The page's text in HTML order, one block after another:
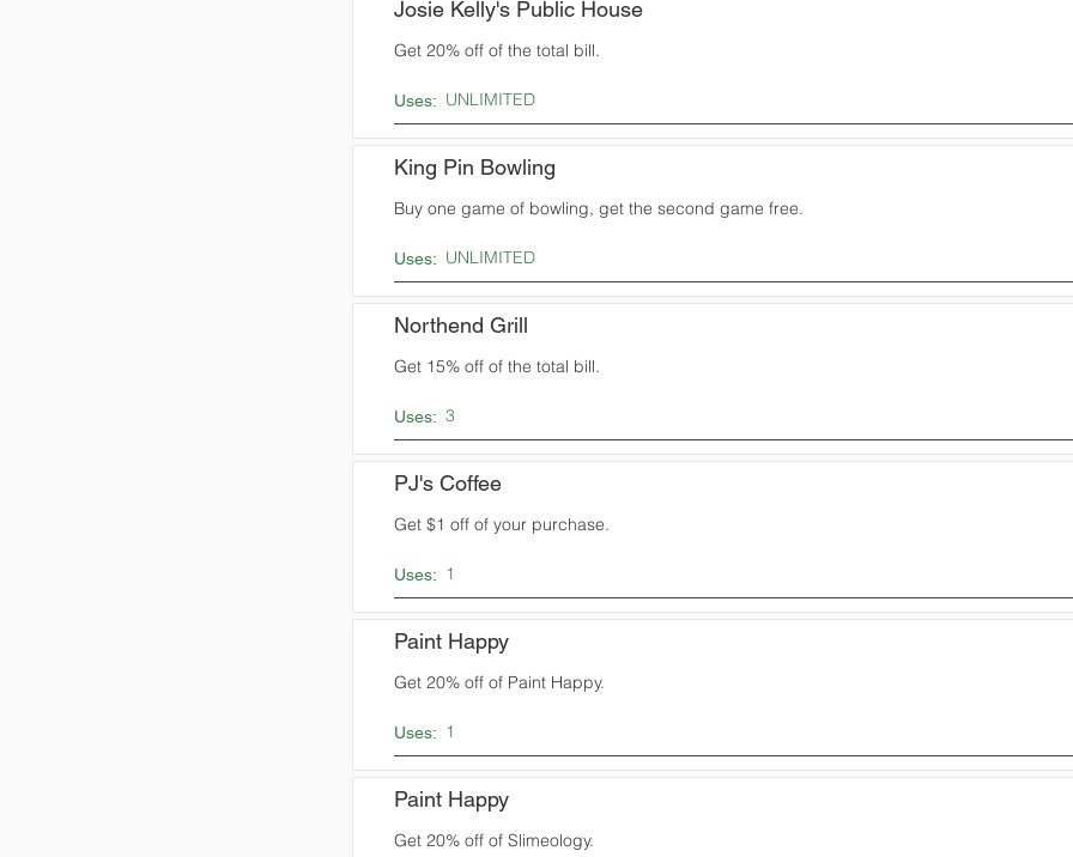
Josie Kelly's Public House
Get 20% off of the total bill.
Uses: UNLIMITED
King Pin Bowling
Buy one game of bowling, get the second game free.
Uses: UNLIMITED
Northend Grill
Get 15% off of the total bill.
Uses: 3
PJ's Coffee
Get $1 off of your purchase.
Uses: 1
Paint Happy
Get 20% off of Paint Happy.
Uses: 1
Paint Happy
Get 20% off of Slimeology.